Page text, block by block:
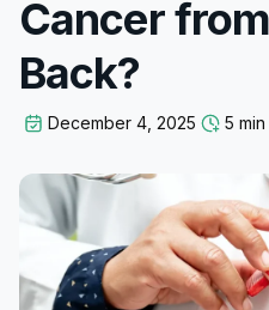
Cancer
Back?
December 4, 2025 5